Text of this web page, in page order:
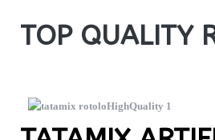
TOP QUALITY